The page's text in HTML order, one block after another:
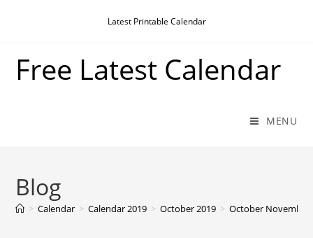
Latest Printable Calendar
Free Latest Calendar
MENU
Blog
> Calendar > Calendar 2019 > October 2019 > October November